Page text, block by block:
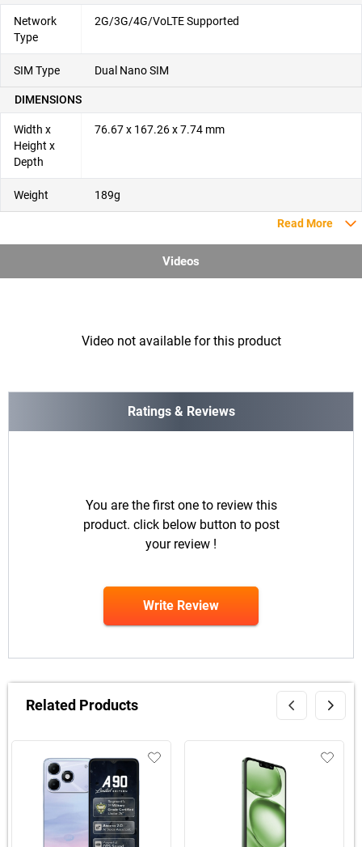
Network
Type
2G/3G/4G/VoLTE Supported
SIM Type Dual Nano SIM
DIMENSIONS
Width x
Height x
Depth
76.67 x 167.26 x 7.74 mm
Weight 189g
Read More
Videos
Video not available for this product
Ratings & Reviews
You are the first one to review this
product. click below button to post
your review !
Write Review
Related Products